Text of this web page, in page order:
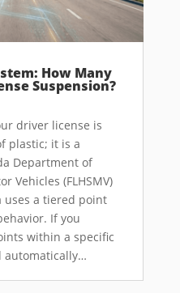
How Many
Suspension?
driver license is
plastic; it is a
Department of
Vehicles (FLHSMV)
uses a tiered point
If you
within a specific
automatically…